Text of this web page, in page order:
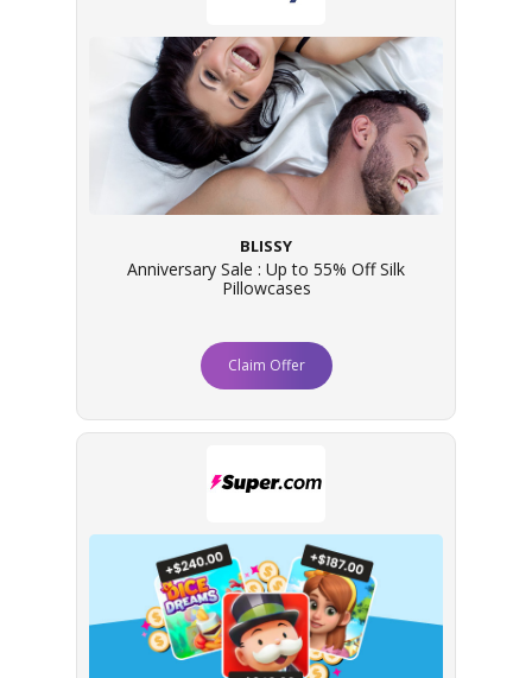
BLISSY
Anniversary Sale : Up to 55% Off Silk
Pillowcases
Claim Offer